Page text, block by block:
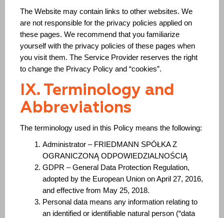
The Website may contain links to other websites. We
are not responsible for the privacy policies applied on
these pages. We recommend that you familiarize
yourself with the privacy policies of these pages when
you visit them. The Service Provider reserves the right
to change the Privacy Policy and “cookies”.
IX. Terminology and
Abbreviations
The terminology used in this Policy means the following:
Administrator – FRIEDMANN SPÓŁKA Z
OGRANICZONĄ ODPOWIEDZIALNOŚCIĄ
GDPR – General Data Protection Regulation,
adopted by the European Union on April 27, 2016,
and effective from May 25, 2018.
Personal data means any information relating to
an identified or identifiable natural person (“data